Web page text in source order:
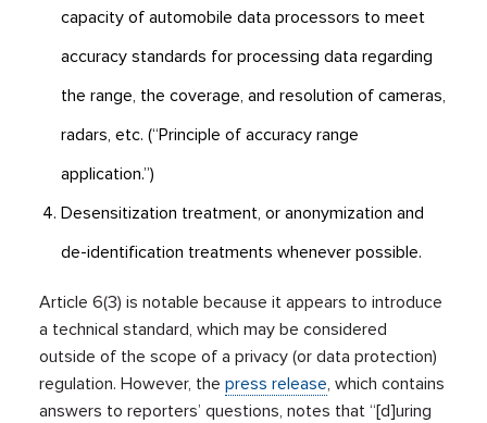
capacity of automobile data processors to meet
accuracy standards for processing data regarding
the range, the coverage, and resolution of cameras,
radars, etc. (“Principle of accuracy range
application.”)
Desensitization treatment, or anonymization and
de-identification treatments whenever possible.
Article 6(3) is notable because it appears to introduce
a technical standard, which may be considered
outside of the scope of a privacy (or data protection)
regulation. However, thepress release, which contains
answers to reporters’ questions, notes that “[d]uring